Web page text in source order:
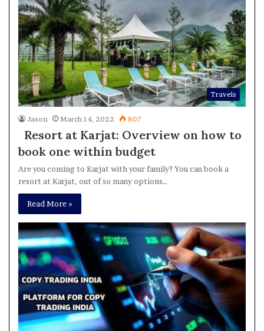
Travels
Jason March 14, 2022 807
Resort at Karjat: Overview on how to
book one within budget
Are you coming to Karjat with your family? You can book a
resort at Karjat, out of so many options…
Read More »